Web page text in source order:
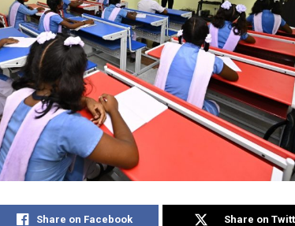
Share on Facebook Share on